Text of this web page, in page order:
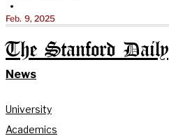
•
Feb. 9, 2025
The Stanford Daily
News
University
Academics